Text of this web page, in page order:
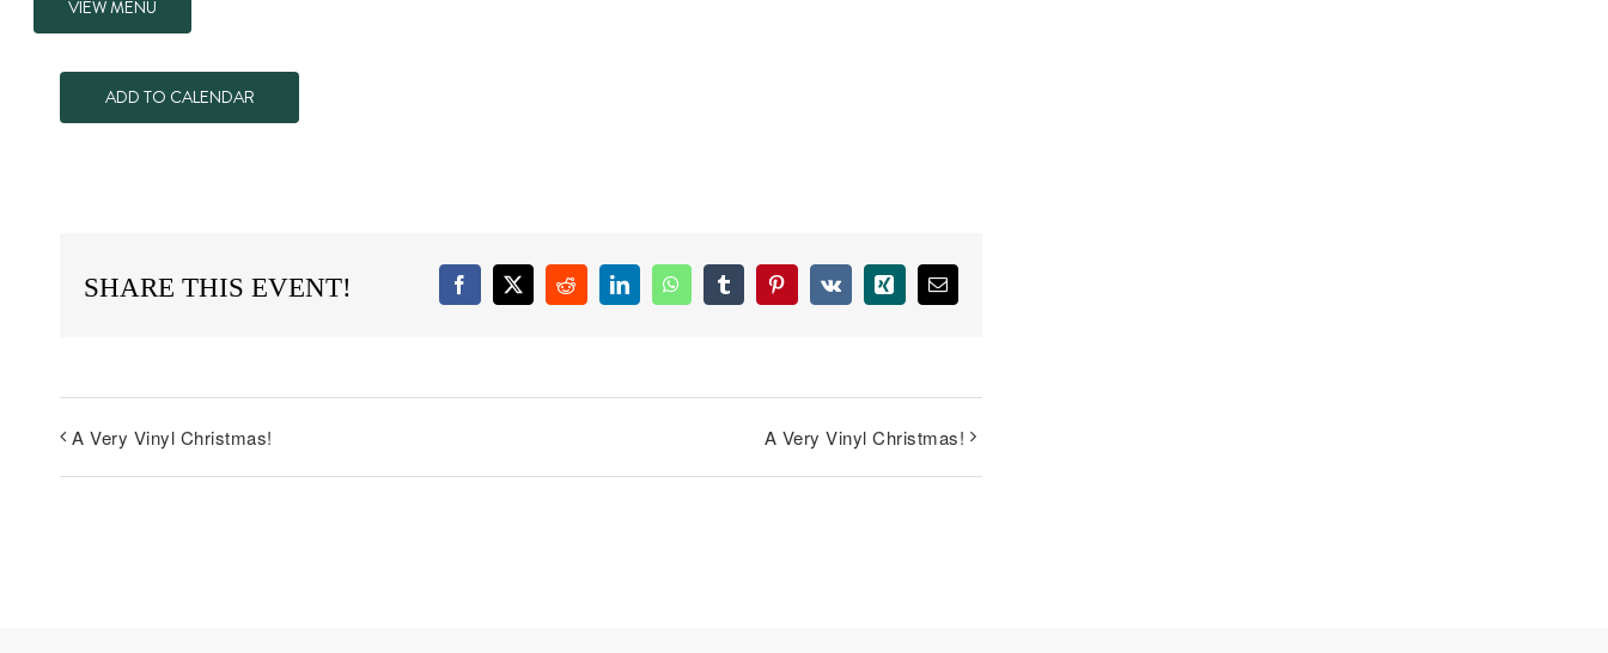
VIEW MENU
ADD TO CALENDAR
SHARE THIS EVENT! Facebook
X RedditLinkedInWhatsAppTumblrPinterest
Vk Xing Email
A Very Vinyl Christmas! A Very Vinyl Christmas!